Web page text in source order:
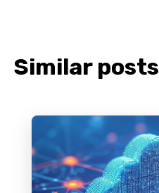
Similar posts